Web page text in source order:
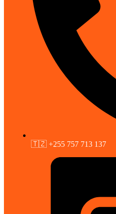
🇹🇿 +255 757 713 137